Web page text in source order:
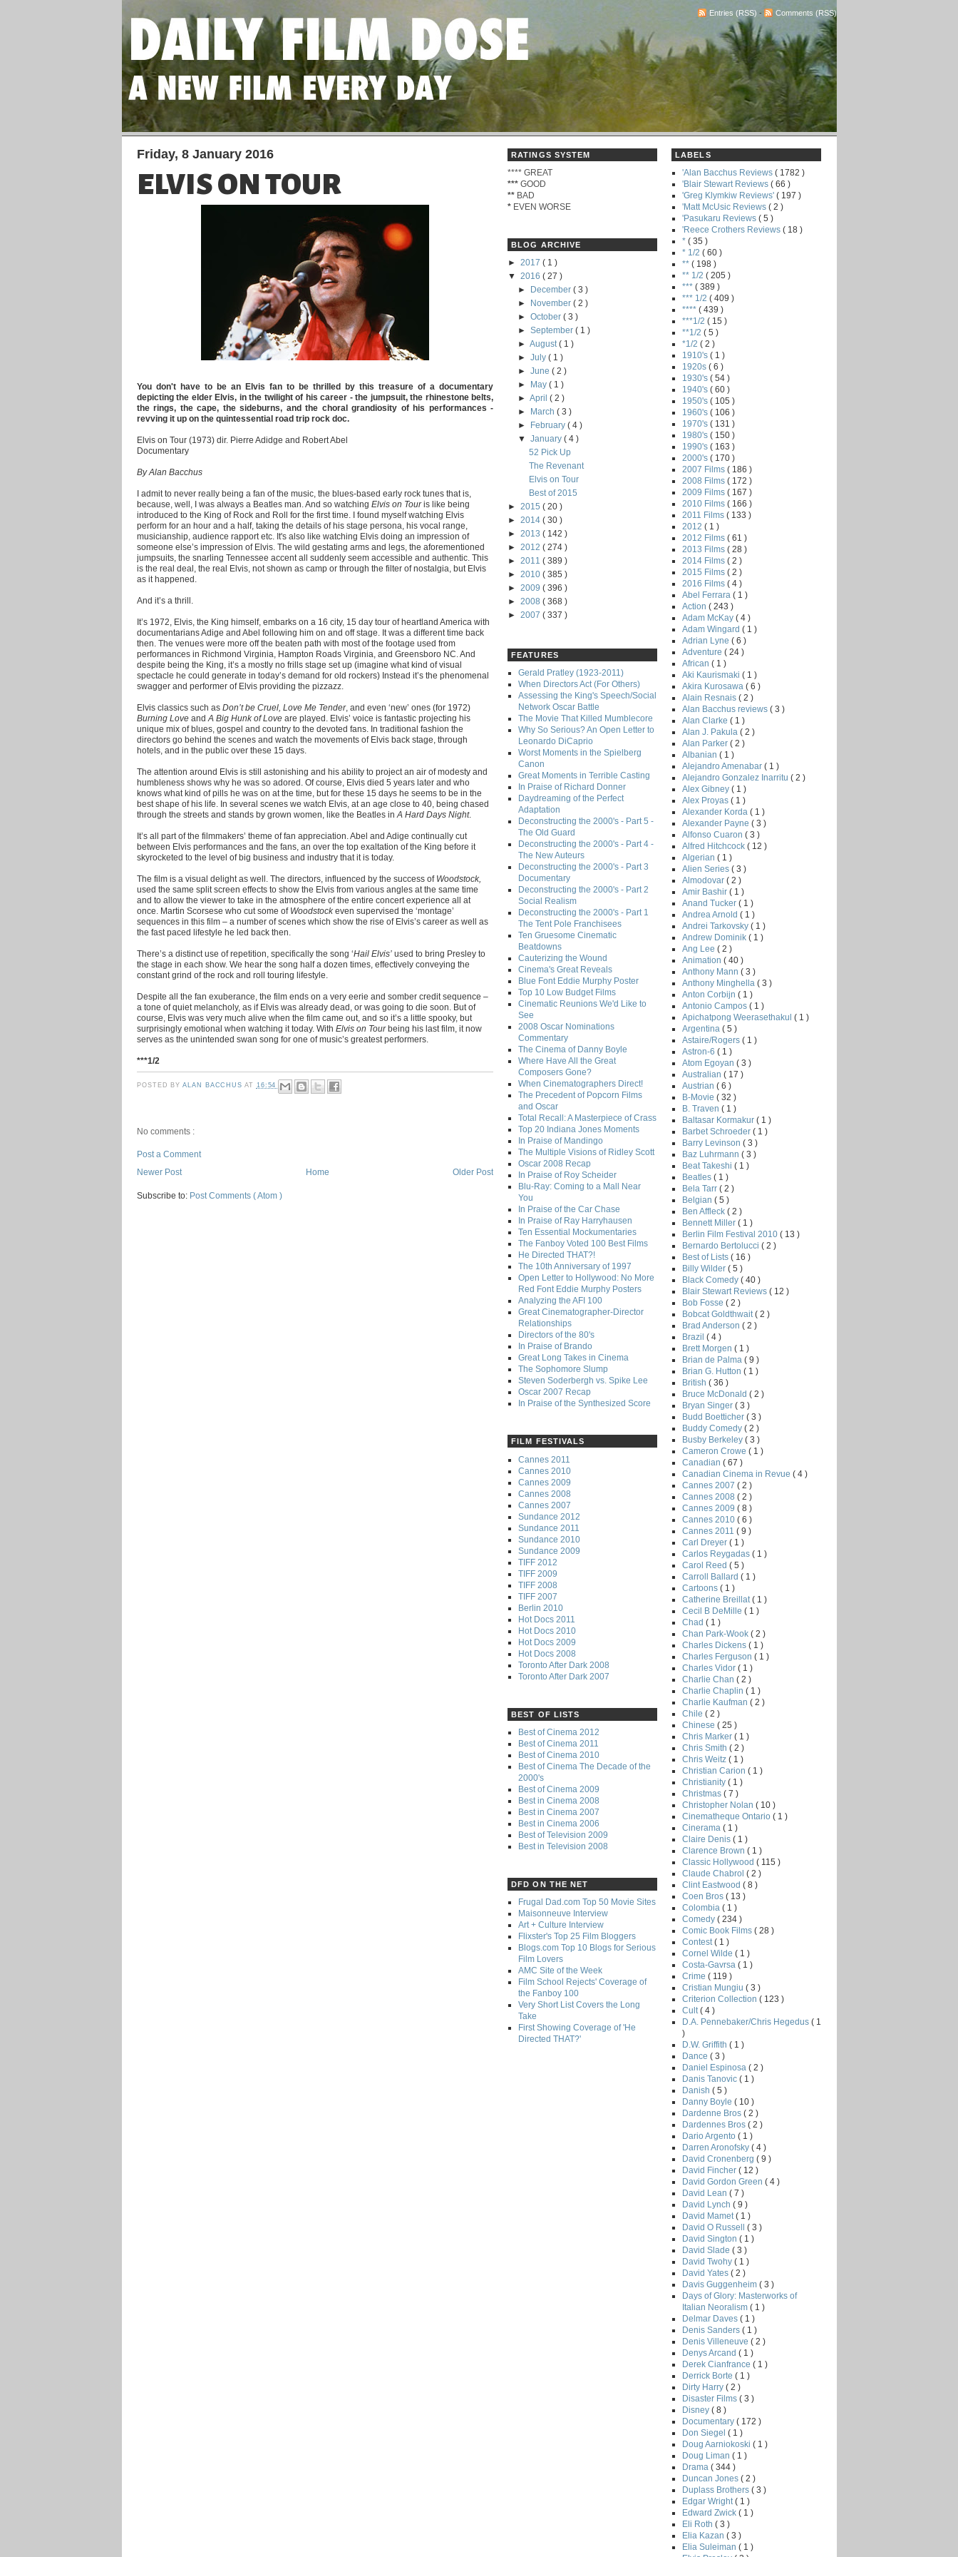
Entries (RSS) - Comments (RSS)
Friday, 8 January 2016
ELVIS ON TOUR
You don't have to be an Elvis fan to be thrilled by this treasure of a documentary
depicting the elder Elvis, in the twilight of his career - the jumpsuit, the rhinestone belts,
the rings, the cape, the sideburns, and the choral grandiosity of his performances -
revving it up on the quintessential road trip rock doc.
Elvis on Tour (1973) dir. Pierre Adidge and Robert Abel
Documentary
By Alan Bacchus
I admit to never really being a fan of the music, the blues-based early rock tunes that is,
because, well, I was always a Beatles man. And so watching Elvis on Touris like being
introduced to the King of Rock and Roll for the first time. I found myself watching Elvis
perform for an hour and a half, taking the details of his stage persona, his vocal range,
musicianship, audience rapport etc. It's also like watching Elvis doing an impression of
someone else’s impression of Elvis. The wild gestating arms and legs, the aforementioned
jumpsuits, the snarling Tennessee accent all suddenly seem accessible and authentic. This
is the real deal, the real Elvis, not shown as camp or through the filter of nostalgia, but Elvis
as it happened.
And it’s a thrill.
It’s 1972, Elvis, the King himself, embarks on a 16 city, 15 day tour of heartland America with
documentarians Adige and Abel following him on and off stage. It was a different time back
then. The venues were more off the beaten path with most of the footage used from
performances in Richmond Virginia, Hampton Roads Virginia, and Greensboro NC. And
despite being the King, it’s a mostly no frills stage set up (imagine what kind of visual
spectacle he could generate in today’s demand for old rockers) Instead it’s the phenomenal
swagger and performer of Elvis providing the pizzazz.
Elvis classics such as Don’t be Cruel, Love Me Tender, and even ‘new’ ones (for 1972)
Burning Love and A Big Hunk of Love are played. Elvis’ voice is fantastic projecting his
unique mix of blues, gospel and country to the devoted fans. In traditional fashion the
directors go behind the scenes and watch the movements of Elvis back stage, through
hotels, and in the public over these 15 days.
The attention around Elvis is still astonishing and his ability to project an air of modesty and
humbleness shows why he was so adored. Of course, Elvis died 5 years later and who
knows what kind of pills he was on at the time, but for these 15 days he seems to be in the
best shape of his life. In several scenes we watch Elvis, at an age close to 40, being chased
through the streets and stands by grown women, like the Beatles in A Hard Days Night.
It’s all part of the filmmakers’ theme of fan appreciation. Abel and Adige continually cut
between Elvis performances and the fans, an over the top exaltation of the King before it
skyrocketed to the level of big business and industry that it is today.
The film is a visual delight as well. The directors, influenced by the success of Woodstock,
used the same split screen effects to show the Elvis from various angles at the same time
and to allow the viewer to take in the atmosphere of the entire concert experience all at
once. Martin Scorsese who cut some of Woodstockeven supervised the ‘montage’
sequences in this film – a number of scenes which show the rise of Elvis’s career as well as
the fast paced lifestyle he led back then.
There’s a distinct use of repetition, specifically the song ‘Hail Elvis’ used to bring Presley to
the stage in each show. We hear the song half a dozen times, effectively conveying the
constant grind of the rock and roll touring lifestyle.
Despite all the fan exuberance, the film ends on a very eerie and somber credit sequence –
a tone of quiet melancholy, as if Elvis was already dead, or was going to die soon. But of
course, Elvis was very much alive when the film came out, and so it’s a little spooky, but
surprisingly emotional when watching it today. With Elvis on Tourbeing his last film, it now
serves as the unintended swan song for one of music’s greatest performers.
***1/2
POSTED BYALAN BACCHUSAT 16:54
No comments :
Post a Comment
Newer Post
Older Post
Home
Subscribe to: Post Comments ( Atom )
RATINGS SYSTEM
**** GREAT
*** GOOD
** BAD
* EVEN WORSE
BLOG ARCHIVE
► 2017 ( 1 )
▼ 2016 ( 27 )
►
December( 3 )
►
November( 2 )
►October( 3 )
►September( 1 )
►August( 1 )
►July( 1 )
►June( 2 )
►
May( 1 )
►April( 2 )
►
March( 3 )
►
February( 4 )
▼January( 4 )
52 Pick Up
The Revenant
Elvis on Tour
Best of 2015
► 2015 ( 20 )
► 2014 ( 30 )
► 2013 ( 142 )
► 2012 ( 274 )
► 2011 ( 389 )
► 2010 ( 385 )
► 2009 ( 396 )
► 2008 ( 368 )
► 2007 ( 337 )
FEATURES
Gerald Pratley (1923-2011)
When Directors Act (For Others)
Assessing the King's Speech/Social
Network Oscar Battle
The Movie That Killed Mumblecore
Why So Serious? An Open Letter to
Leonardo DiCaprio
Worst Moments in the Spielberg
Canon
Great Moments in Terrible Casting
In Praise of Richard Donner
Daydreaming of the Perfect
Adaptation
Deconstructing the 2000's - Part 5 -
The Old Guard
Deconstructing the 2000's - Part 4 -
The New Auteurs
Deconstructing the 2000's - Part 3
Documentary
Deconstructing the 2000's - Part 2
Social Realism
Deconstructing the 2000's - Part 1
The Tent Pole Franchisees
Ten Gruesome Cinematic
Beatdowns
Cauterizing the Wound
Cinema's Great Reveals
Blue Font Eddie Murphy Poster
Top 10 Low Budget Films
Cinematic Reunions We'd Like to
See
2008 Oscar Nominations
Commentary
The Cinema of Danny Boyle
Where Have All the Great
Composers Gone?
When Cinematographers Direct!
The Precedent of Popcorn Films
and Oscar
Total Recall: A Masterpiece of Crass
Top 20 Indiana Jones Moments
In Praise of Mandingo
The Multiple Visions of Ridley Scott
Oscar 2008 Recap
In Praise of Roy Scheider
Blu-Ray: Coming to a Mall Near
You
In Praise of the Car Chase
In Praise of Ray Harryhausen
Ten Essential Mockumentaries
The Fanboy Voted 100 Best Films
He Directed THAT?!
The 10th Anniversary of 1997
Open Letter to Hollywood: No More
Red Font Eddie Murphy Posters
Analyzing the AFI 100
Great Cinematographer-Director
Relationships
Directors of the 80's
In Praise of Brando
Great Long Takes in Cinema
The Sophomore Slump
Steven Soderbergh vs. Spike Lee
Oscar 2007 Recap
In Praise of the Synthesized Score
FILM FESTIVALS
Cannes 2011
Cannes 2010
Cannes 2009
Cannes 2008
Cannes 2007
Sundance 2012
Sundance 2011
Sundance 2010
Sundance 2009
TIFF 2012
TIFF 2009
TIFF 2008
TIFF 2007
Berlin 2010
Hot Docs 2011
Hot Docs 2010
Hot Docs 2009
Hot Docs 2008
Toronto After Dark 2008
Toronto After Dark 2007
BEST OF LISTS
Best of Cinema 2012
Best of Cinema 2011
Best of Cinema 2010
Best of Cinema The Decade of the
2000's
Best of Cinema 2009
Best in Cinema 2008
Best in Cinema 2007
Best in Cinema 2006
Best of Television 2009
Best in Television 2008
DFD ON THE NET
Frugal Dad.com Top 50 Movie Sites
Maisonneuve Interview
Art + Culture Interview
Flixster's Top 25 Film Bloggers
Blogs.com Top 10 Blogs for Serious
Film Lovers
AMC Site of the Week
Film School Rejects' Coverage of
the Fanboy 100
Very Short List Covers the Long
Take
First Showing Coverage of 'He
Directed THAT?'
LABELS
'Alan Bacchus Reviews ( 1782 )
'Blair Stewart Reviews ( 66 )
'Greg Klymkiw Reviews' ( 197 )
'Matt McUsic Reviews ( 2 )
'Pasukaru Reviews ( 5 )
'Reece Crothers Reviews ( 18 )
* ( 35 )
* 1/2 ( 60 )
** ( 198 )
** 1/2 ( 205 )
*** ( 389 )
*** 1/2 ( 409 )
**** ( 439 )
***1/2 ( 15 )
**1/2 ( 5 )
*1/2 ( 2 )
1910's ( 1 )
1920s ( 6 )
1930's ( 54 )
1940's ( 60 )
1950's ( 105 )
1960's ( 106 )
1970's ( 131 )
1980's ( 150 )
1990's ( 163 )
2000's ( 170 )
2007 Films ( 186 )
2008 Films ( 172 )
2009 Films ( 167 )
2010 Films ( 166 )
2011 Films ( 133 )
2012 ( 1 )
2012 Films ( 61 )
2013 Films ( 28 )
2014 Films ( 2 )
2015 Films ( 2 )
2016 Films ( 4 )
Abel Ferrara ( 1 )
Action ( 243 )
Adam McKay ( 4 )
Adam Wingard ( 1 )
Adrian Lyne ( 6 )
Adventure ( 24 )
African ( 1 )
Aki Kaurismaki ( 1 )
Akira Kurosawa ( 6 )
Alain Resnais ( 2 )
Alan Bacchus reviews ( 3 )
Alan Clarke ( 1 )
Alan J. Pakula ( 2 )
Alan Parker ( 2 )
Albanian ( 1 )
Alejandro Amenabar ( 1 )
Alejandro Gonzalez Inarritu ( 2 )
Alex Gibney ( 1 )
Alex Proyas ( 1 )
Alexander Korda ( 1 )
Alexander Payne ( 3 )
Alfonso Cuaron ( 3 )
Alfred Hitchcock ( 12 )
Algerian ( 1 )
Alien Series ( 3 )
Almodovar ( 2 )
Amir Bashir ( 1 )
Anand Tucker ( 1 )
Andrea Arnold ( 1 )
Andrei Tarkovsky ( 1 )
Andrew Dominik ( 1 )
Ang Lee ( 2 )
Animation ( 40 )
Anthony Mann ( 3 )
Anthony Minghella ( 3 )
Anton Corbijn ( 1 )
Antonio Campos ( 1 )
Apichatpong Weerasethakul ( 1 )
Argentina ( 5 )
Astaire/Rogers ( 1 )
Astron-6 ( 1 )
Atom Egoyan ( 3 )
Australian ( 17 )
Austrian ( 6 )
B-Movie ( 32 )
B. Traven ( 1 )
Baltasar Kormakur ( 1 )
Barbet Schroeder ( 1 )
Barry Levinson ( 3 )
Baz Luhrmann ( 3 )
Beat Takeshi ( 1 )
Beatles ( 1 )
Bela Tarr ( 2 )
Belgian ( 5 )
Ben Affleck ( 2 )
Bennett Miller ( 1 )
Berlin Film Festival 2010 ( 13 )
Bernardo Bertolucci ( 2 )
Best of Lists ( 16 )
Billy Wilder ( 5 )
Black Comedy ( 40 )
Blair Stewart Reviews ( 12 )
Bob Fosse ( 2 )
Bobcat Goldthwait ( 2 )
Brad Anderson ( 2 )
Brazil ( 4 )
Brett Morgen ( 1 )
Brian de Palma ( 9 )
Brian G. Hutton ( 1 )
British ( 36 )
Bruce McDonald ( 2 )
Bryan Singer ( 3 )
Budd Boetticher ( 3 )
Buddy Comedy ( 2 )
Busby Berkeley ( 3 )
Cameron Crowe ( 1 )
Canadian ( 67 )
Canadian Cinema in Revue ( 4 )
Cannes 2007 ( 2 )
Cannes 2008 ( 2 )
Cannes 2009 ( 8 )
Cannes 2010 ( 6 )
Cannes 2011 ( 9 )
Carl Dreyer ( 1 )
Carlos Reygadas ( 1 )
Carol Reed ( 5 )
Carroll Ballard ( 1 )
Cartoons ( 1 )
Catherine Breillat ( 1 )
Cecil B DeMille ( 1 )
Chad ( 1 )
Chan Park-Wook ( 2 )
Charles Dickens ( 1 )
Charles Ferguson ( 1 )
Charles Vidor ( 1 )
Charlie Chan ( 2 )
Charlie Chaplin ( 1 )
Charlie Kaufman ( 2 )
Chile ( 2 )
Chinese ( 25 )
Chris Marker ( 1 )
Chris Smith ( 2 )
Chris Weitz ( 1 )
Christian Carion ( 1 )
Christianity ( 1 )
Christmas ( 7 )
Christopher Nolan ( 10 )
Cinematheque Ontario ( 1 )
Cinerama ( 1 )
Claire Denis ( 1 )
Clarence Brown ( 1 )
Classic Hollywood ( 115 )
Claude Chabrol ( 2 )
Clint Eastwood ( 8 )
Coen Bros ( 13 )
Colombia ( 1 )
Comedy ( 234 )
Comic Book Films ( 28 )
Contest ( 1 )
Cornel Wilde ( 1 )
Costa-Gavrsa ( 1 )
Crime ( 119 )
Cristian Mungiu ( 3 )
Criterion Collection ( 123 )
Cult ( 4 )
D.A. Pennebaker/Chris Hegedus ( 1
)
D.W. Griffith ( 1 )
Dance ( 3 )
Daniel Espinosa ( 2 )
Danis Tanovic ( 1 )
Danish ( 5 )
Danny Boyle ( 10 )
Dardenne Bros ( 2 )
Dardennes Bros ( 2 )
Dario Argento ( 1 )
Darren Aronofsky ( 4 )
David Cronenberg ( 9 )
David Fincher ( 12 )
David Gordon Green ( 4 )
David Lean ( 7 )
David Lynch ( 9 )
David Mamet ( 1 )
David O Russell ( 3 )
David Sington ( 1 )
David Slade ( 3 )
David Twohy ( 1 )
David Yates ( 2 )
Davis Guggenheim ( 3 )
Days of Glory: Masterworks of
Italian Neoralism ( 1 )
Delmar Daves ( 1 )
Denis Sanders ( 1 )
Denis Villeneuve ( 2 )
Denys Arcand ( 1 )
Derek Cianfrance ( 1 )
Derrick Borte ( 1 )
Dirty Harry ( 2 )
Disaster Films ( 3 )
Disney ( 8 )
Documentary ( 172 )
Don Siegel ( 1 )
Doug Aarniokoski ( 1 )
Doug Liman ( 1 )
Drama ( 344 )
Duncan Jones ( 2 )
Duplass Brothers ( 3 )
Edgar Wright ( 1 )
Edward Zwick ( 1 )
Eli Roth ( 3 )
Elia Kazan ( 3 )
Elia Suleiman ( 1 )